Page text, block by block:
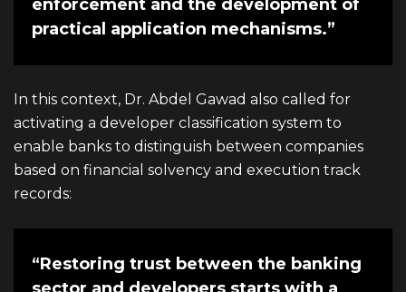
enforcement and the development of
practical application mechanisms.”
In this context, Dr. Abdel Gawad also called for
activating a developer classification system to
enable banks to distinguish between companies
based on financial solvency and execution track
records:
“Restoring trust between the banking